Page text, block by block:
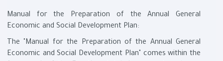
Manual for the Preparation of the Annual General
Economic and Social Development Plan:
The "Manual for the Preparation of the Annual General
Economic and Social Development Plan" comes within the